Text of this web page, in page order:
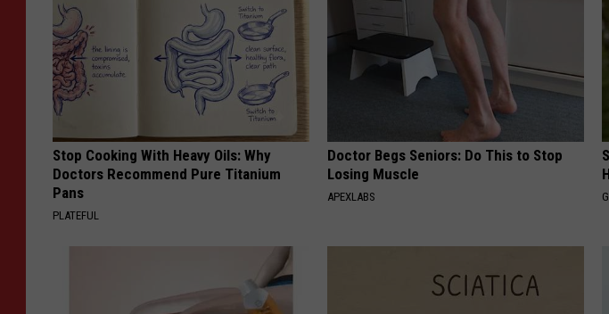
Stop Cooking With Heavy Oils: Why
Doctors Recommend Pure Titanium
Pans
PLATEFUL
Doctor Begs Seniors: Do This to Stop
Losing Muscle
APEXLABS